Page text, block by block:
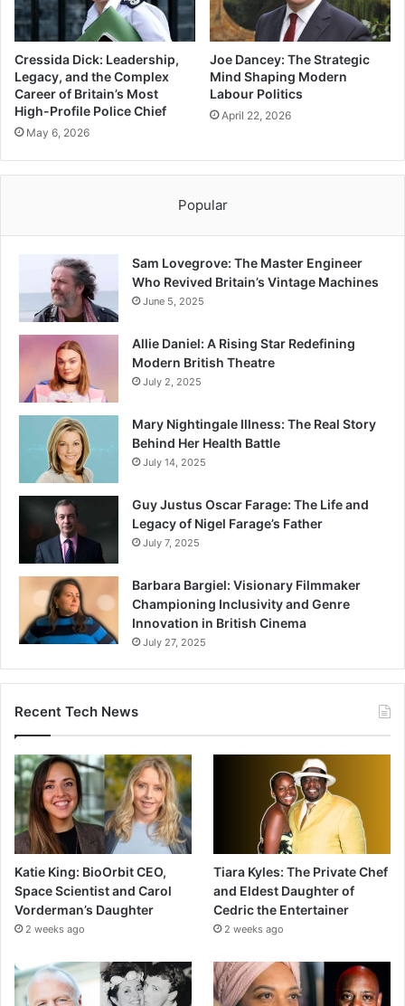
Cressida Dick: Leadership,
Legacy, and the Complex
Career of Britain’s Most
High-Profile Police Chief
May 6, 2026
Joe Dancey: The Strategic
Mind Shaping Modern
Labour Politics
April 22, 2026
Popular
Sam Lovegrove: The Master Engineer
Who Revived Britain’s Vintage Machines
June 5, 2025
Allie Daniel: A Rising Star Redefining
Modern British Theatre
July 2, 2025
Mary Nightingale Illness: The Real Story
Behind Her Health Battle
July 14, 2025
Guy Justus Oscar Farage: The Life and
Legacy of Nigel Farage’s Father
July 7, 2025
Barbara Bargiel: Visionary Filmmaker
Championing Inclusivity and Genre
Innovation in British Cinema
July 27, 2025
Recent Tech News
Katie King: BioOrbit CEO,
Space Scientist and Carol
Vorderman’s Daughter
2 weeks ago
Tiara Kyles: The Private Chef
and Eldest Daughter of
Cedric the Entertainer
2 weeks ago